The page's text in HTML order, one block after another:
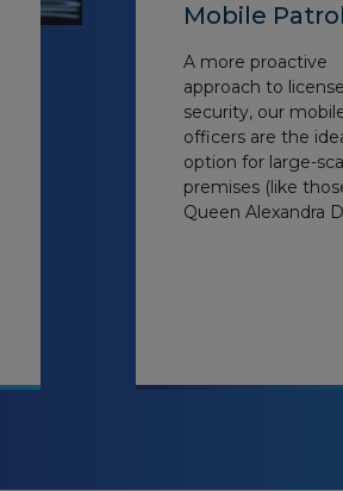
Mobile
A more proactive
approach to
security, our
officers are the
option for large-
premises (like
Queen Alexandra